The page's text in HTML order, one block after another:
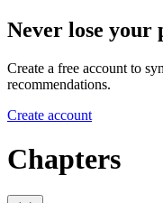
Never lose your
Create a free account to
recommendations.
Create account
Chapters